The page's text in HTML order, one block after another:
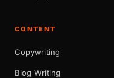
CONTENT
Copywriting
Blog Writing